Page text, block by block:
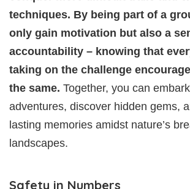
techniques. By being part of a
only gain motivation but also a
accountability – knowing that
taking on the challenge
the same. Together, you can
adventures, discover hidden gems,
lasting memories amidst nature’s
landscapes.
Safety in Numbers